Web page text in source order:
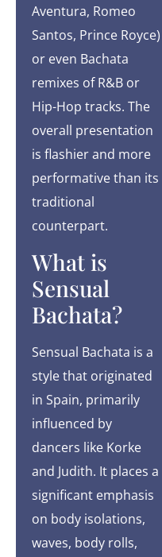
Aventura, Romeo
Santos, Prince Royce)
or even Bachata
remixes of R&B or
Hip-Hop tracks. The
overall presentation
is flashier and more
performative than its
traditional
counterpart.
What is
Sensual
Bachata?
Sensual Bachata is a
style that originated
in Spain, primarily
influenced by
dancers like Korke
and Judith. It places a
significant emphasis
on body isolations,
waves, body rolls,